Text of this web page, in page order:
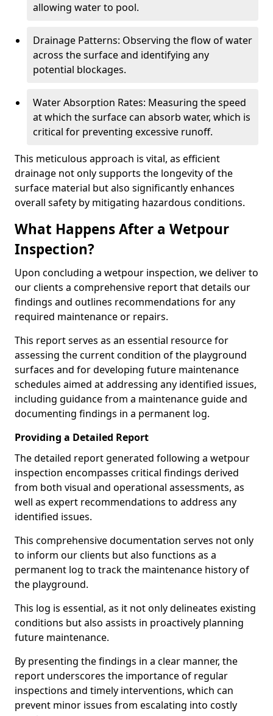
allowing water to pool.
Drainage Patterns: Observing the flow of water
across the surface and identifying any
potential blockages.
Water Absorption Rates: Measuring the speed
at which the surface can absorb water, which is
critical for preventing excessive runoff.
This meticulous approach is vital, as efficient
drainage not only supports the longevity of the
surface material but also significantly enhances
overall safety by mitigating hazardous conditions.
What Happens After a Wetpour
Inspection?
Upon concluding a wetpour inspection, we deliver to
our clients a comprehensive report that details our
findings and outlines recommendations for any
required maintenance or repairs.
This report serves as an essential resource for
assessing the current condition of the playground
surfaces and for developing future maintenance
schedules aimed at addressing any identified issues,
including guidance from a maintenance guide and
documenting findings in a permanent log.
Providing a Detailed Report
The detailed report generated following a wetpour
inspection encompasses critical findings derived
from both visual and operational assessments, as
well as expert recommendations to address any
identified issues.
This comprehensive documentation serves not only
to inform our clients but also functions as a
permanent log to track the maintenance history of
the playground.
This log is essential, as it not only delineates existing
conditions but also assists in proactively planning
future maintenance.
By presenting the findings in a clear manner, the
report underscores the importance of regular
inspections and timely interventions, which can
prevent minor issues from escalating into costly